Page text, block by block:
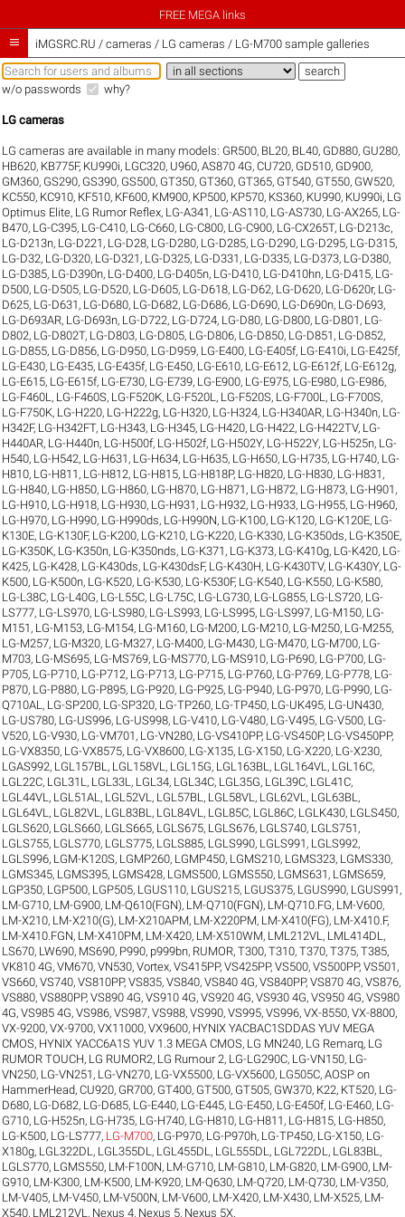
FREE MEGA links
 iMGSRC.RU / cameras / LG cameras / LG-M700 sample galleries
w/o passwords why?
LG cameras
LG cameras are available in many models: GR500, BL20, BL40, GD880, GU280,
HB620, KB775F, KU990i, LGC320, U960,AS870 4G,CU720, GD510, GD900,
GM360, GS290, GS390, GS500, GT350, GT360, GT365, GT540, GT550, GW520,
KC550, KC910, KF510, KF600, KM900, KP500, KP570, KS360, KU990, KU990i, LG
Optimus Elite, LG Rumor Reflex, LG-A341 , LG-AS110, LG-AS730, LG-AX265, LG-
B470, LG-C395, LG-C410, LG-C660, LG-C800, LG-C900, LG-CX265T, LG-D213c,
LG-D213n, LG-D221 , LG-D28, LG-D280, LG-D285, LG-D290, LG-D295, LG-D315,
LG-D32, LG-D320, LG-D321 , LG-D325, LG-D331 , LG-D335, LG-D373, LG-D380,
LG-D385, LG-D390n, LG-D400, LG-D405n, LG-D410, LG-D410hn, LG-D415, LG-
D500, LG-D505, LG-D520, LG-D605, LG-D618, LG-D62, LG-D620, LG-D620r, LG-
D625, LG-D631 , LG-D680, LG-D682, LG-D686, LG-D690, LG-D690n, LG-D693,
LG-D693AR, LG-D693n, LG-D722, LG-D724, LG-D80, LG-D800, LG-D801 , LG-
D802, LG-D802T, LG-D803, LG-D805, LG-D806, LG-D850, LG-D851 , LG-D852,
LG-D855, LG-D856, LG-D950, LG-D959, LG-E400, LG-E405f, LG-E410i, LG-E425f,
LG-E430, LG-E435, LG-E435f, LG-E450, LG-E610, LG-E612, LG-E612f, LG-E612g,
LG-E615, LG-E615f, LG-E730, LG-E739, LG-E900, LG-E975, LG-E980, LG-E986,
LG-F460L , LG-F460S, LG-F520K, LG-F520L , LG-F520S, LG-F700L , LG-F700S,
LG-F750K, LG-H220, LG-H222g, LG-H320, LG-H324, LG-H340AR, LG-H340n, LG-
H342F, LG-H342FT, LG-H343, LG-H345, LG-H420, LG-H422, LG-H422TV, LG-
H440AR, LG-H440n, LG-H500f, LG-H502f, LG-H502Y, LG-H522Y, LG-H525n, LG-
H540, LG-H542, LG-H631 , LG-H634, LG-H635, LG-H650, LG-H735, LG-H740, LG-
H810, LG-H811 , LG-H812, LG-H815, LG-H818P, LG-H820, LG-H830, LG-H831 ,
LG-H840, LG-H850, LG-H860, LG-H870, LG-H871 , LG-H872, LG-H873, LG-H901 ,
LG-H910, LG-H918, LG-H930, LG-H931 , LG-H932, LG-H933, LG-H955, LG-H960,
LG-H970, LG-H990, LG-H990ds, LG-H990N, LG-K100, LG-K120, LG-K120E, LG-
K130E, LG-K130F, LG-K200, LG-K210, LG-K220, LG-K330, LG-K350ds, LG-K350E,
LG-K350K, LG-K350n, LG-K350nds, LG-K371 , LG-K373, LG-K410g, LG-K420, LG-
K425, LG-K428, LG-K430ds, LG-K430dsF, LG-K430H, LG-K430TV, LG-K430Y, LG-
K500, LG-K500n, LG-K520, LG-K530, LG-K530F, LG-K540, LG-K550, LG-K580,
LG-L38C, LG-L40G, LG-L55C, LG-L75C, LG-LG730, LG-LG855, LG-LS720, LG-
LS777, LG-LS970, LG-LS980, LG-LS993, LG-LS995, LG-LS997, LG-M150, LG-
M151 , LG-M153, LG-M154, LG-M160, LG-M200, LG-M210, LG-M250, LG-M255,
LG-M257, LG-M320, LG-M327, LG-M400, LG-M430, LG-M470, LG-M700, LG-
M703, LG-MS695, LG-MS769, LG-MS770, LG-MS910, LG-P690, LG-P700, LG-
P705, LG-P710, LG-P712, LG-P713, LG-P715, LG-P760, LG-P769, LG-P778, LG-
P870, LG-P880, LG-P895, LG-P920, LG-P925, LG-P940, LG-P970, LG-P990, LG-
Q710AL , LG-SP200, LG-SP320, LG-TP260, LG-TP450, LG-UK495, LG-UN430,
LG-US780, LG-US996, LG-US998, LG-V410, LG-V480, LG-V495, LG-V500, LG-
V520, LG-V930, LG-VM701 , LG-VN280, LG-VS410PP, LG-VS450P, LG-VS450PP,
LG-VX8350, LG-VX8575, LG-VX8600, LG-X135, LG-X150, LG-X220, LG-X230,
LGAS992, LGL157BL , LGL158VL , LGL15G, LGL163BL , LGL164VL , LGL16C,
LGL22C, LGL31L , LGL33L , LGL34, LGL34C, LGL35G, LGL39C, LGL41C,
LGL44VL , LGL51AL , LGL52VL , LGL57BL , LGL58VL , LGL62VL , LGL63BL ,
LGL64VL , LGL82VL , LGL83BL , LGL84VL , LGL85C, LGL86C, LGLK430, LGLS450,
LGLS620, LGLS660, LGLS665, LGLS675, LGLS676, LGLS740, LGLS751 ,
LGLS755, LGLS770, LGLS775, LGLS885, LGLS990, LGLS991 , LGLS992,
LGLS996, LGM-K120S, LGMP260, LGMP450, LGMS210, LGMS323, LGMS330,
LGMS345, LGMS395, LGMS428, LGMS500, LGMS550, LGMS631 , LGMS659,
LGP350, LGP500, LGP505, LGUS110, LGUS215, LGUS375, LGUS990, LGUS991 ,
LM-G710, LM-G900, LM-Q610(FGN), LM-Q710(FGN), LM-Q710.FG, LM-V600,
LM-X210, LM-X210(G), LM-X210APM, LM-X220PM, LM-X410(FG), LM-X410.F,
LM-X410.FGN, LM-X410PM, LM-X420, LM-X510WM, LML212VL , LML414DL ,
LS670, LW690, MS690, P990, p999bn, RUMOR,T300,T310,T370,T375,T385,
VK810 4G,VM670,VN530,Vortex,VS415PP,VS425PP,VS500,VS500PP,VS501 ,
VS660,VS740,VS810PP,VS835,VS840,VS840 4G,VS840PP,VS870 4G,VS876,
VS880,VS880PP,VS890 4G,VS910 4G,VS920 4G,VS930 4G,VS950 4G,VS980
4G,VS985 4G,VS986,VS987,VS988,VS990,VS995,VS996,VX-8550,VX-8800,
VX-9200,VX-9700,VX11000,VX9600, HYNIX YACBAC1SDDAS YUV MEGA
CMOS, HYNIX YACC6A1S YUV 1.3 MEGA CMOS, LG MN240, LG Remarq, LG
RUMOR TOUCH, LG RUMOR2, LG Rumour 2, LG-LG290C, LG-VN150, LG-
VN250, LG-VN251 , LG-VN270, LG-VX5500, LG-VX5600, LG505C,AOSP on
HammerHead,CU920, GR700, GT400, GT500, GT505, GW370, K22, KT520, LG-
D680, LG-D682, LG-D685, LG-E440, LG-E445, LG-E450, LG-E450f, LG-E460, LG-
G710, LG-H525n, LG-H735, LG-H740, LG-H810, LG-H811 , LG-H815, LG-H850,
LG-K500, LG-LS777, LG-M700, LG-P970, LG-P970h, LG-TP450, LG-X150, LG-
X180g, LGL322DL , LGL355DL , LGL455DL , LGL555DL , LGL722DL , LGL83BL ,
LGLS770, LGMS550, LM-F100N, LM-G710, LM-G810, LM-G820, LM-G900, LM-
G910, LM-K300, LM-K500, LM-K920, LM-Q630, LM-Q720, LM-Q730, LM-V350,
LM-V405, LM-V450, LM-V500N, LM-V600, LM-X420, LM-X430, LM-X525, LM-
X540, LML212VL , Nexus 4, Nexus 5, Nexus 5X